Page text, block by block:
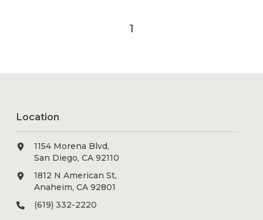
1
Location
1154 Morena Blvd,
San Diego, CA 92110
1812 N American St,
Anaheim, CA 92801
(619) 332-2220